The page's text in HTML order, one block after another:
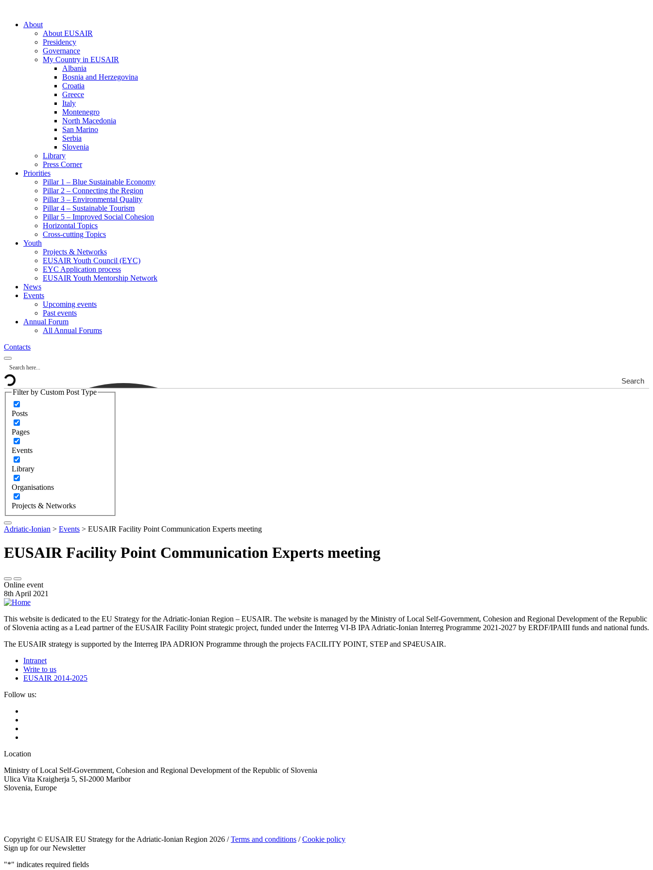
About
About EUSAIR
Presidency
Governance
My Country in EUSAIR
Albania
Bosnia and Herzegovina
Croatia
Greece
Italy
Montenegro
North Macedonia
San Marino
Serbia
Slovenia
Library
Press Corner
Priorities
Pillar 1 – Blue Sustainable Economy
Pillar 2 – Connecting the Region
Pillar 3 – Environmental Quality
Pillar 4 – Sustainable Tourism
Pillar 5 – Improved Social Cohesion
Horizontal Topics
Cross-cutting Topics
Youth
Projects & Networks
EUSAIR Youth Council (EYC)
EYC Application process
EUSAIR Youth Mentorship Network
News
Events
Upcoming events
Past events
Annual Forum
All Annual Forums
Contacts
Search
Filter by Custom Post Type
Posts
Pages
Events
Library
Organisations
Projects & Networks
Adriatic-Ionian > Events > EUSAIR Facility Point Communication Experts meeting
EUSAIR Facility Point Communication Experts meeting
Online event
8th April 2021
This website is dedicated to the EU Strategy for the Adriatic-Ionian Region – EUSAIR. The website is managed by the Ministry of Local Self-Government, Cohesion and Regional Development of the Republic
of Slovenia acting as a Lead partner of the EUSAIR Facility Point strategic project, funded under the Interreg VI-B IPA Adriatic-Ionian Interreg Programme 2021-2027 by ERDF/IPAIII funds and national funds.
The EUSAIR strategy is supported by the Interreg IPA ADRION Programme through the projects FACILITY POINT, STEP and SP4EUSAIR.
Intranet
Write to us
EUSAIR 2014-2025
Follow us:
Location
Ministry of Local Self-Government, Cohesion and Regional Development of the Republic of Slovenia
Ulica Vita Kraigherja 5, SI-2000 Maribor
Slovenia, Europe
Copyright © EUSAIR EU Strategy for the Adriatic-Ionian Region 2026 /Terms and conditions /Cookie policy
Sign up for our Newsletter
"*" indicates required fields